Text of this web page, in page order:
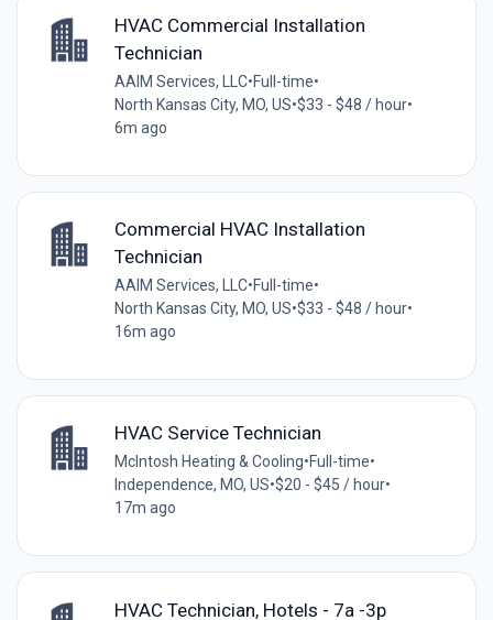
HVAC Commercial Installation
Technician
AAIM Services, LLC•Full-time•
North Kansas City, MO, US•$33 - $48 / hour•
6m ago
Commercial HVAC Installation
Technician
AAIM Services, LLC•Full-time•
North Kansas City, MO, US•$33 - $48 / hour•
16m ago
HVAC Service Technician
McIntosh Heating & Cooling•Full-time•
Independence, MO, US•$20 - $45 / hour•
17m ago
HVAC Technician, Hotels - 7a -3p